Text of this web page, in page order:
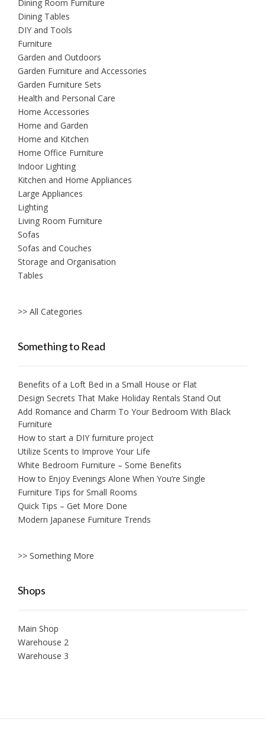
Dining Room Furniture
Dining Tables
DIY and Tools
Furniture
Garden and Outdoors
Garden Furniture and Accessories
Garden Furniture Sets
Health and Personal Care
Home Accessories
Home and Garden
Home and Kitchen
Home Office Furniture
Indoor Lighting
Kitchen and Home Appliances
Large Appliances
Lighting
Living Room Furniture
Sofas
Sofas and Couches
Storage and Organisation
Tables
>> All Categories
Something to Read
Benefits of a Loft Bed in a Small House or Flat
Design Secrets That Make Holiday Rentals Stand Out
Add Romance and Charm To Your Bedroom With Black
Furniture
How to start a DIY furniture project
Utilize Scents to Improve Your Life
White Bedroom Furniture – Some Benefits
How to Enjoy Evenings Alone When You’re Single
Furniture Tips for Small Rooms
Quick Tips – Get More Done
Modern Japanese Furniture Trends
>> Something More
Shops
Main Shop
Warehouse 2
Warehouse 3